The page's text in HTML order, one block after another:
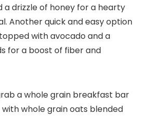
a drizzle of honey for a hearty
Another quick and easy option
with avocado and a
for a boost of fiber and
a whole grain breakfast bar
whole grain oats blended